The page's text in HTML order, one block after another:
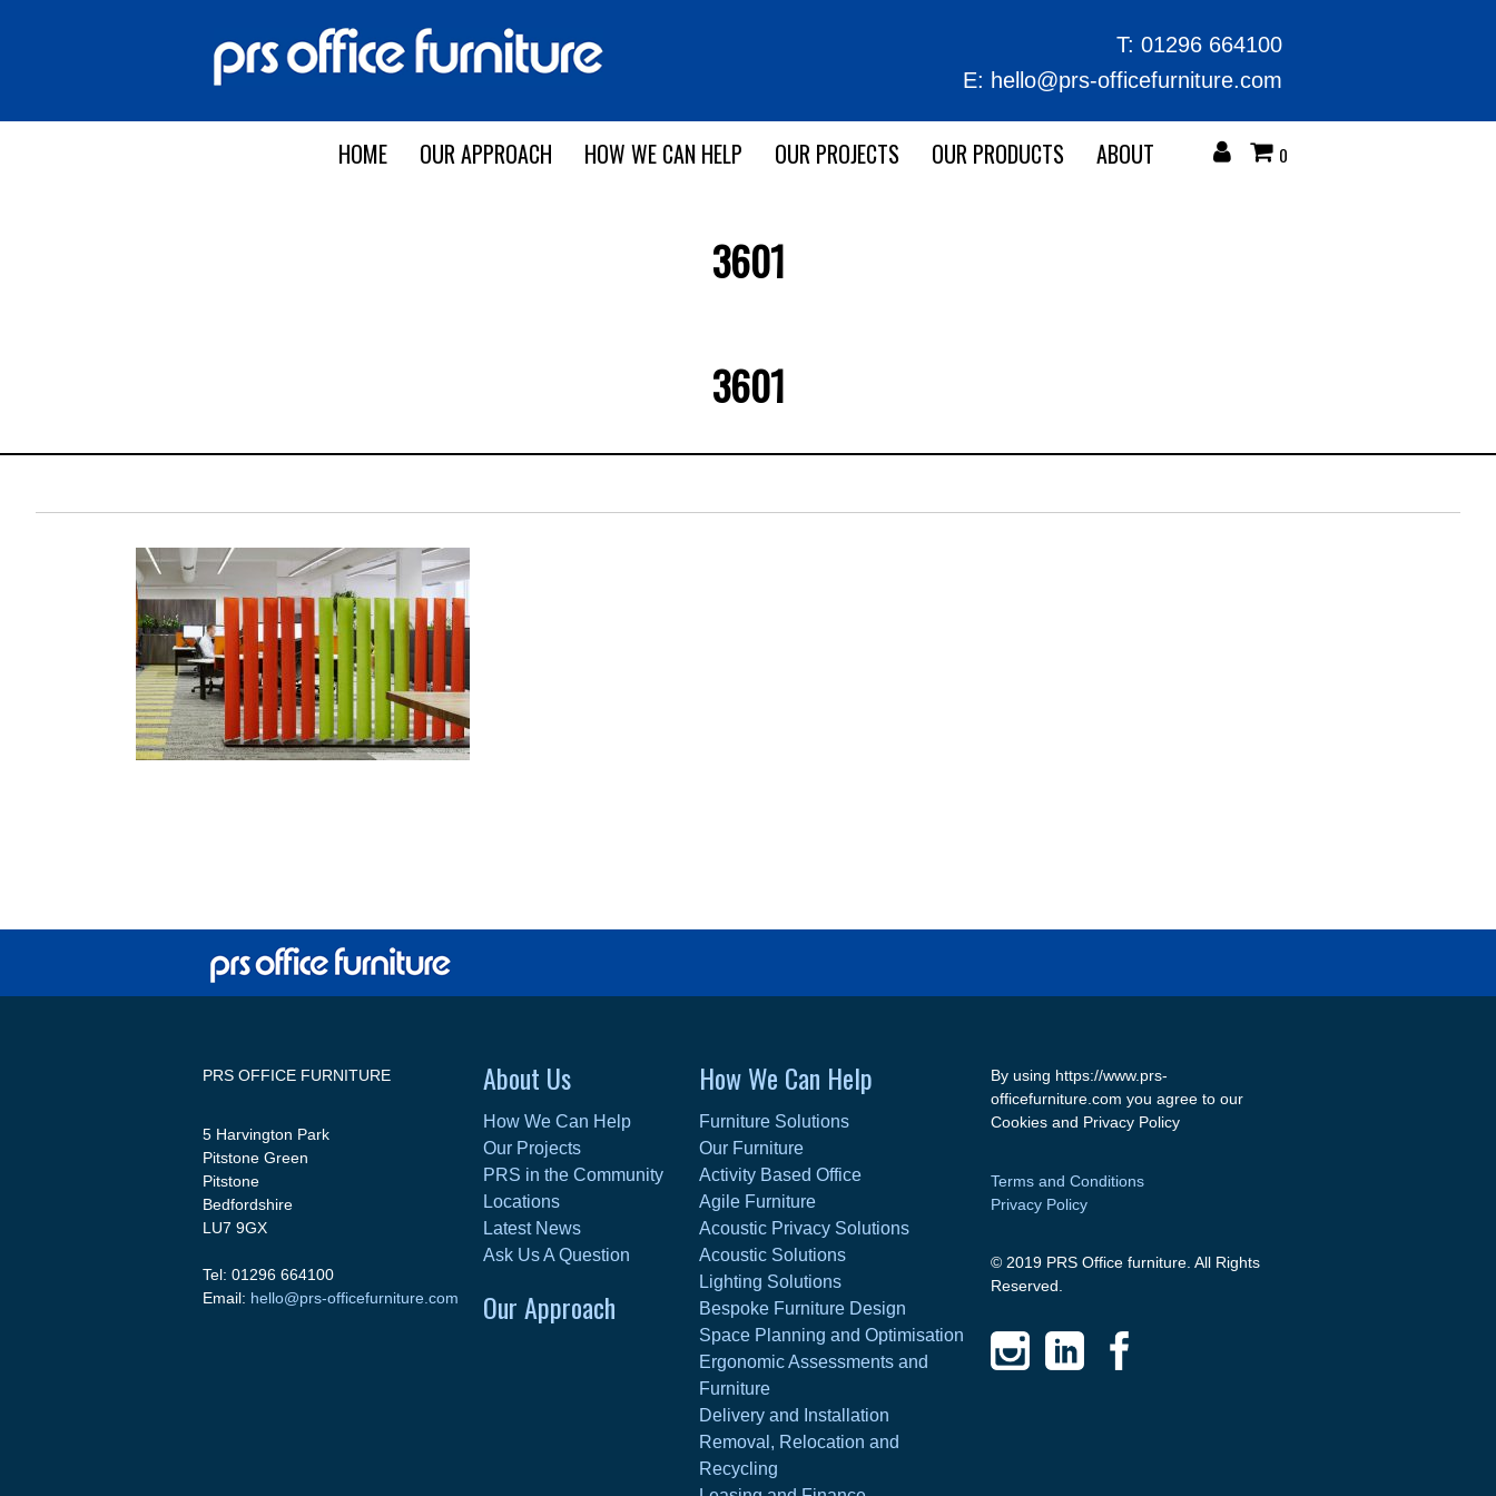
T: 01296 664100
E: hello@prs-officefurniture.com
HOME OUR APPROACH HOW WE CAN HELP OUR PROJECTS OUR PRODUCTS ABOUT 0
3601
3601
PRS OFFICE FURNITURE
5 Harvington Park
Pitstone Green
Pitstone
Bedfordshire
LU7 9GX
Tel: 01296 664100
Email: hello@prs-officefurniture.com
About Us
How We Can Help
Our Projects
PRS in the Community
Locations
Latest News
Ask Us A Question
Our Approach
How We Can Help
Furniture Solutions
Our Furniture
Activity Based Office
Agile Furniture
Acoustic Privacy Solutions
Acoustic Solutions
Lighting Solutions
Bespoke Furniture Design
Space Planning and Optimisation
Ergonomic Assessments and
Furniture
Delivery and Installation
Removal, Relocation and
Recycling
By using https://www.prs-
officefurniture.com you agree to our
Cookies and Privacy Policy
Terms and Conditions
Privacy Policy
© 2019 PRS Office furniture. All Rights
Reserved.